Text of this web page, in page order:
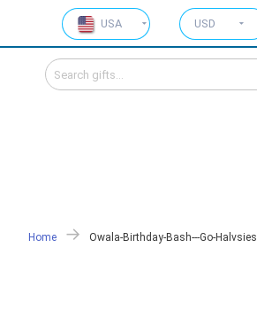
USA USD
Home Owala-Birthday-Bash---Go-Halvsies